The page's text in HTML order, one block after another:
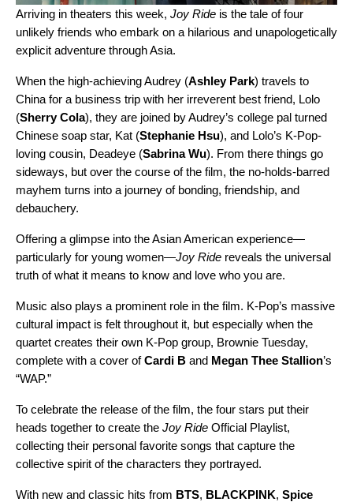
Arriving in theaters this week, Joy Ride is the tale of four
unlikely friends who embark on a hilarious and unapologetically
explicit adventure through Asia.
When the high-achieving Audrey (Ashley Park) travels to
China for a business trip with her irreverent best friend, Lolo
(Sherry Cola), they are joined by Audrey’s college pal turned
Chinese soap star, Kat (Stephanie Hsu), and Lolo’s K-Pop-
loving cousin, Deadeye (Sabrina Wu). From there things go
sideways, but over the course of the film, the no-holds-barred
mayhem turns into a journey of bonding, friendship, and
debauchery.
Offering a glimpse into the Asian American experience—
particularly for young women—Joy Ride reveals the universal
truth of what it means to know and love who you are.
Music also plays a prominent role in the film. K-Pop’s massive
cultural impact is felt throughout it, but especially when the
quartet creates their own K-Pop group, Brownie Tuesday,
complete with a cover ofCardi B and Megan Thee Stallion’s
“WAP.”
To celebrate the release of the film, the four stars put their
heads together to create the Joy Ride Official Playlist,
collecting their personal favorite songs that capture the
collective spirit of the characters they portrayed.
With new and classic hits from BTS, BLACKPINK, Spice